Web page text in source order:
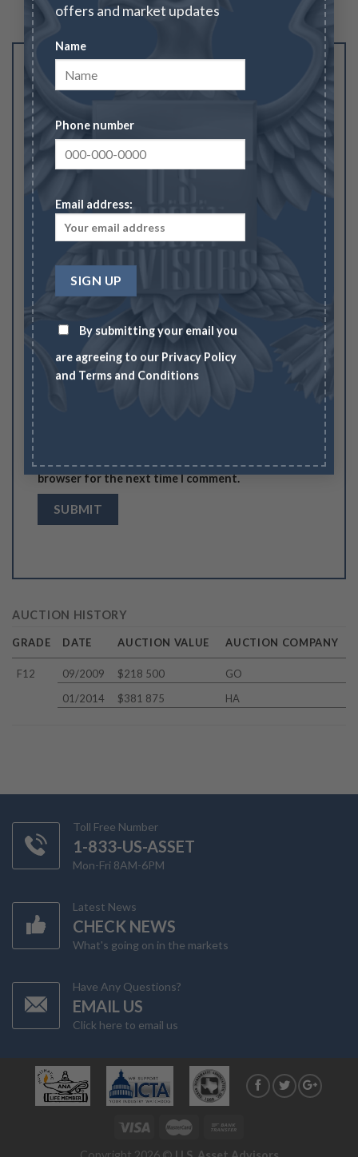
offers and market updates
Name
Phone number
Email address:
By submitting your email you
are agreeing to our Privacy Policy
and Terms and Conditions
Strawberry Leaf, BN (Regular Strike)”
1
Email*
browser for the next time I comment.
AUCTION HISTORY
GRADE DATE AUCTION VALUE AUCTION COMPANY
F12 09/2009 $218 500
GO
01/2014
$381 875 HA
Toll Free Number
1-833-US-ASSET
Mon-Fri 8AM-6PM
Latest News
CHECK NEWS
What's going on in the markets
Have Any Questions?
EMAIL US
Click here to email us